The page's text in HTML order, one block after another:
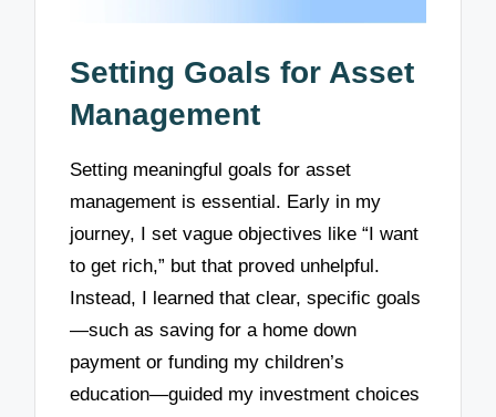
Setting Goals for Asset
Management
Setting meaningful goals for asset
management is essential. Early in my
journey, I set vague objectives like “I want
to get rich,” but that proved unhelpful.
Instead, I learned that clear, specific goals
—such as saving for a home down
payment or funding my children’s
education—guided my investment choices